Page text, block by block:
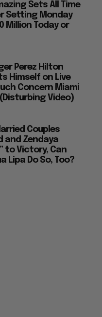
Sets All Time
Setting Monday
Million Today or
Perez Hilton
Himself on Live
Concern Miami
Video)
Couples
and Zendaya
to Victory, Can
Lipa Do So, Too?